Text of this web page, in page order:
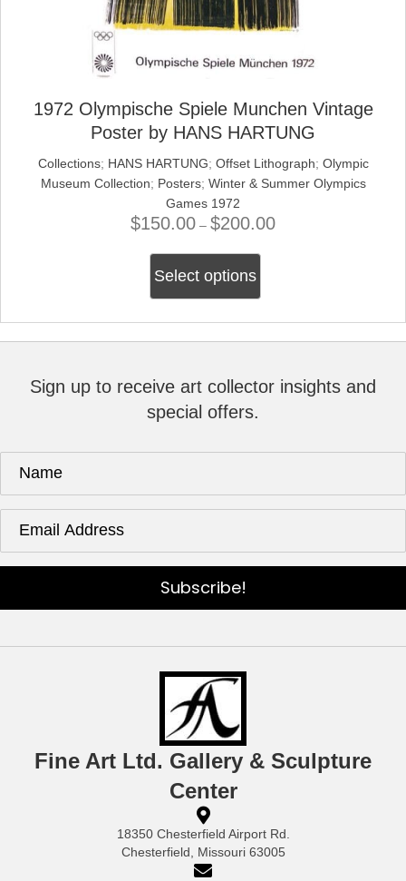
1972 Olympische Spiele Munchen Vintage
Poster by HANS HARTUNG
Collections; HANS HARTUNG; Offset Lithograph; Olympic
Museum Collection; Posters; Winter & Summer Olympics
Games 1972
$150.00 – $200.00Price
Select options
has
multiple
variants.
options
Sign up to receive art collector insights and
special offers.
Subscribe!
Fine Art Ltd. Gallery & Sculpture
Center
18350 Chesterfield Airport Rd.
Chesterfield, Missouri 63005